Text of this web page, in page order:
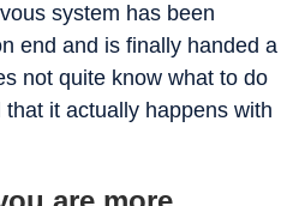
system has been
end and is finally handed a
not quite know what to do
that it actually happens with